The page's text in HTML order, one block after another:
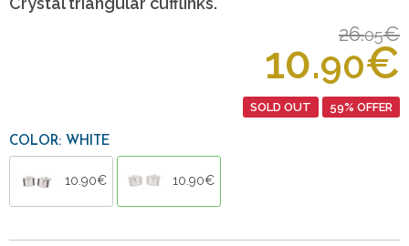
26.05€
10.90€
SOLD OUT 59% OFFER
COLOR: WHITE
10.90€ 10.90€